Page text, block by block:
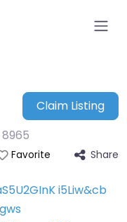
Claim Listing
8965
Favorite Share